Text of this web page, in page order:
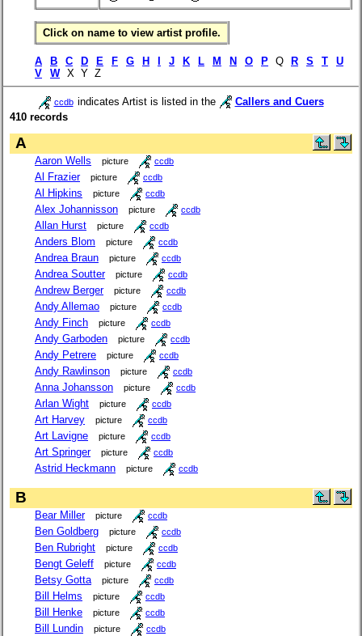
Click on name to view artist profile.
A B C D E F G H J K L M N O P Q R S T
U
V
W X Y Z
ccdb indicates Artist is listed in the
Callers and Cuers
410 records
A
Aaron Wells picture ccdb
Al Frazier picture ccdb
Al Hipkins picture ccdb
Alex Johannisson picture ccdb
Allan Hurst picture ccdb
Anders Blom picture ccdb
Andrea Braun picture ccdb
Andrea Soutter picture ccdb
Andrew Berger picture ccdb
Andy Allemao picture ccdb
Andy Finch picture ccdb
Andy Garboden picture ccdb
Andy Petrere picture ccdb
Andy Rawlinson picture ccdb
Anna Johansson picture ccdb
Arlan Wight picture ccdb
Art Harvey picture ccdb
Art Lavigne picture ccdb
Art Springer picture ccdb
Astrid Heckmann picture ccdb
B
Bear Miller picture ccdb
Ben Goldberg picture ccdb
Ben Rubright picture ccdb
Bengt Geleff picture ccdb
Betsy Gotta picture ccdb
Bill Helms picture ccdb
Bill Henke picture ccdb
Bill Lundin picture ccdb